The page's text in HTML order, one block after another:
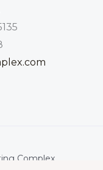
Complex